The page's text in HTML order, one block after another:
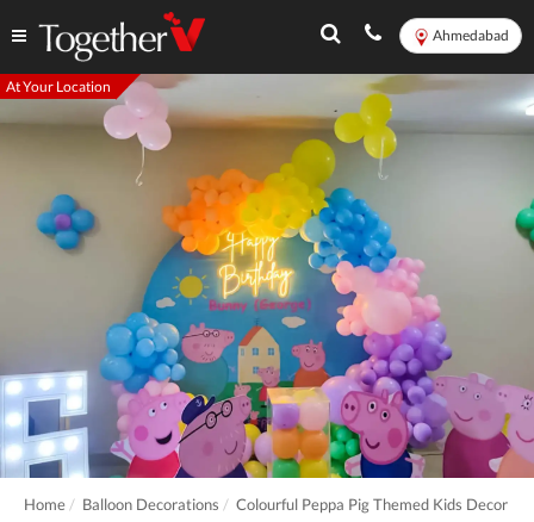
Ahmedabad
At Your Location
Home Balloon Decorations Colourful Peppa Pig Themed Kids Decor